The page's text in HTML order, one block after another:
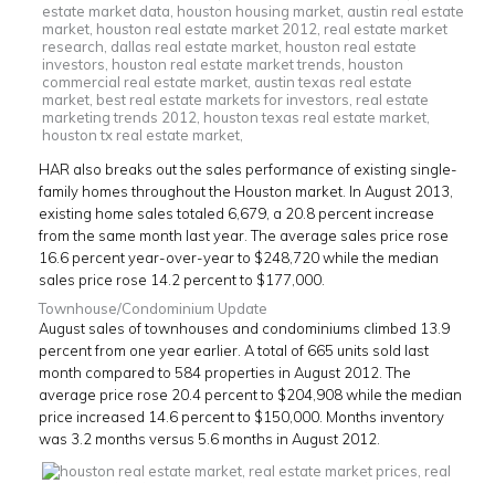
HAR also breaks out the sales performance of existing single-
family homes throughout the Houston market. In August 2013,
existing home sales totaled 6,679, a 20.8 percent increase
from the same month last year. The average sales price rose
16.6 percent year-over-year to $248,720 while the median
sales price rose 14.2 percent to $177,000.
Townhouse/Condominium Update
August sales of townhouses and condominiums climbed 13.9
percent from one year earlier. A total of 665 units sold last
month compared to 584 properties in August 2012. The
average price rose 20.4 percent to $204,908 while the median
price increased 14.6 percent to $150,000. Months inventory
was 3.2 months versus 5.6 months in August 2012.